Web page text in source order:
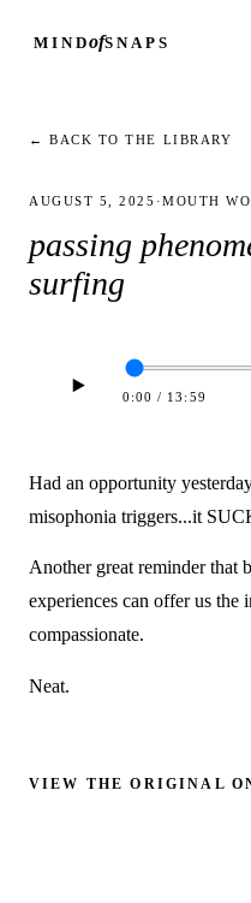
MINDofSNAPS
← BACK TO THE LIBRARY
AUGUST 5, 2025 ·MOUTH
passing
surfing
0:00 / 13:59
Had an opportunity
misophonia triggers...it
Another great reminder that
experiences can offer us the
compassionate.
Neat.
VIEW THE ORIGINAL